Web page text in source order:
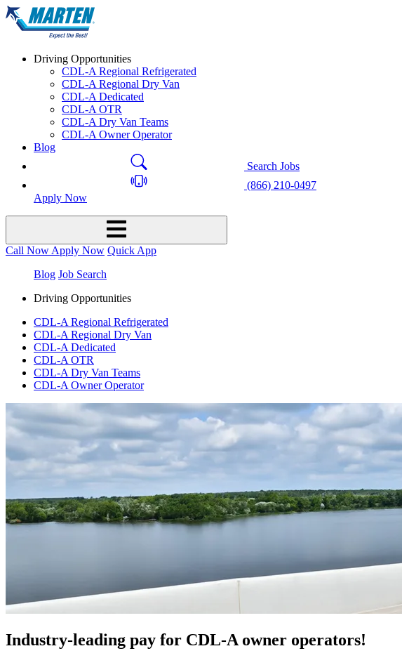
Driving Opportunities
CDL-A Regional Refrigerated
CDL-A Regional Dry Van
CDL-A Dedicated
CDL-A OTR
CDL-A Dry Van Teams
CDL-A Owner Operator
Blog
Search Jobs
(866) 210-0497
Apply Now
Call Now Apply Now Quick App
Blog Job Search
Driving Opportunities
CDL-A Regional Refrigerated
CDL-A Regional Dry Van
CDL-A Dedicated
CDL-A OTR
CDL-A Dry Van Teams
CDL-A Owner Operator
Industry-leading pay for CDL-A owner operators!